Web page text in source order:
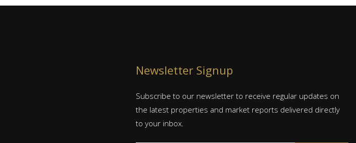
Newsletter Signup
Subscribe to our newsletter to receive regular updates on
the latest properties and market reports delivered directly
to your inbox.